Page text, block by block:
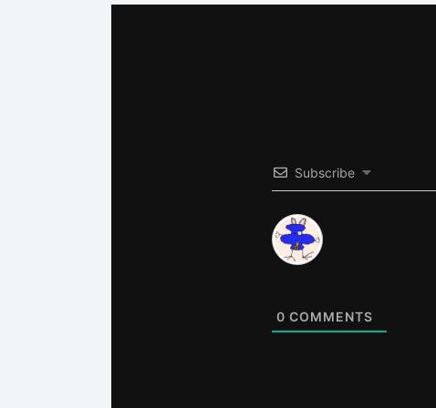
Subscribe
0 COMMENTS